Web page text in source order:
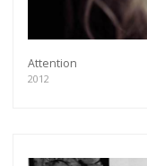
Attention
2012